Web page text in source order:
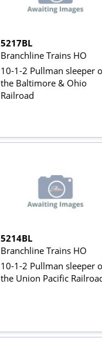
5217BL
Branchline Trains HO
10-1-2 Pullman sleeper
the Baltimore & Ohio
Railroad
5214BL
Branchline Trains HO
10-1-2 Pullman sleeper
the Union Pacific